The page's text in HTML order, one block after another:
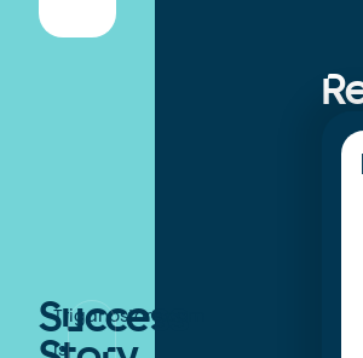
Success
Triganostore.com
is